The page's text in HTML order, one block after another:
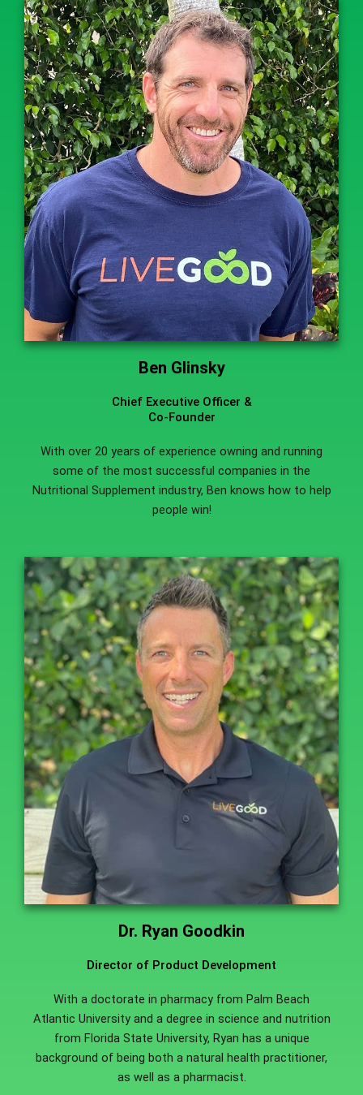
Ben Glinsky
Chief Executive Officer &
Co-Founder
With over 20 years of experience owning and running
some of the most successful companies in the
Nutritional Supplement industry, Ben knows how to help
people win!
Dr. Ryan Goodkin
Director of Product Development
With a doctorate in pharmacy from Palm Beach
Atlantic University and a degree in science and nutrition
from Florida State University, Ryan has a unique
background of being both a natural health practitioner,
as well as a pharmacist.